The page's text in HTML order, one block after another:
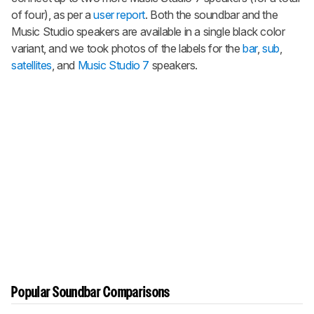
of four), as per auser report. Both the soundbar and the
Music Studio speakers are available in a single black color
variant, and we took photos of the labels for thebar,sub,
satellites, and Music Studio 7 speakers.
Popular Soundbar Comparisons